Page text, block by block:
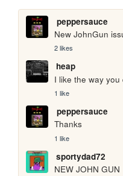
peppersauce
New JohnGun
2 likes
heap
I like the way
1 like
peppersauce
Thanks
1 like
sportydad72
NEW JOHN GUN